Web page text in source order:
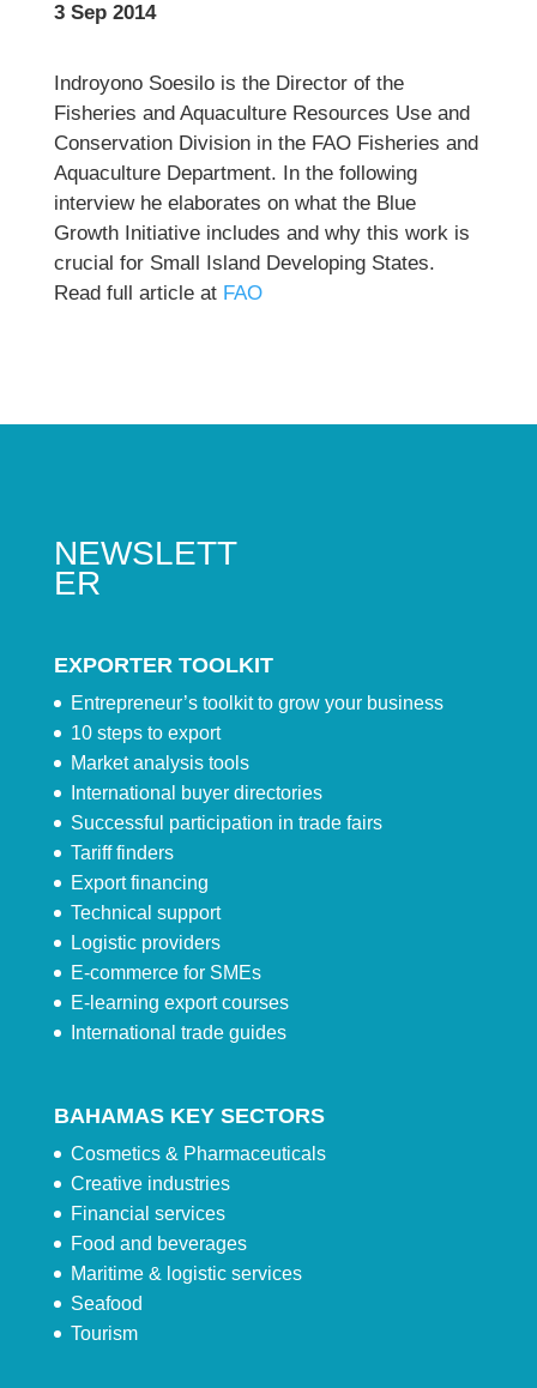
3 Sep 2014
Indroyono Soesilo is the Director of the
Fisheries and Aquaculture Resources Use and
Conservation Division in the FAO Fisheries and
Aquaculture Department. In the following
interview he elaborates on what the Blue
Growth Initiative includes and why this work is
crucial for Small Island Developing States.
Read full article at FAO
NEWSLETT
ER
EXPORTER TOOLKIT
Entrepreneur’s toolkit to grow your business
10 steps to export
Market analysis tools
International buyer directories
Successful participation in trade fairs
Tariff finders
Export financing
Technical support
Logistic providers
E-commerce for SMEs
E-learning export courses
International trade guides
BAHAMAS KEY SECTORS
Cosmetics & Pharmaceuticals
Creative industries
Financial services
Food and beverages
Maritime & logistic services
Seafood
Tourism